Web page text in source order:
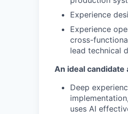
Experience
Experience
cross-
lead technical
An ideal candidate
Deep
uses AI